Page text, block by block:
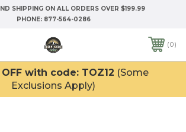
SHIPPING ON ALL ORDERS OVER $199.99
PHONE: 877-564-0286
0
OFF with code: TOZ12 (Some
Exclusions Apply)